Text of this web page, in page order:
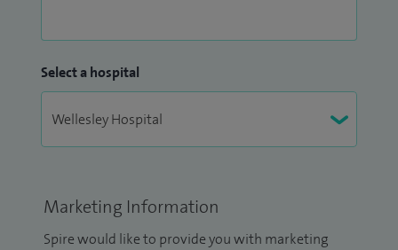
Select a hospital
Marketing Information
Spire would like to provide you with marketing